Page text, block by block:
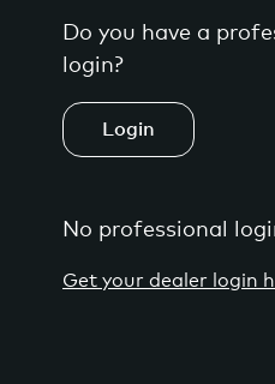
Do you have a
login?
Login
No professional
Get your dealer login